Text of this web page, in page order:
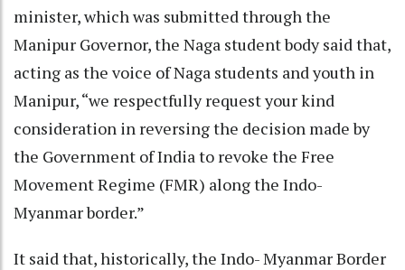
minister, which was submitted through the
Manipur Governor, the Naga student body said that,
acting as the voice of Naga students and youth in
Manipur, “we respectfully request your kind
consideration in reversing the decision made by
the Government of India to revoke the Free
Movement Regime (FMR) along the Indo-
Myanmar border.”
It said that, historically, the Indo- Myanmar Border